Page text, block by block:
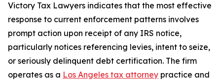
Victory Tax Lawyers indicates that the most effective
response to current enforcement patterns involves
prompt action upon receipt of any IRS notice,
particularly notices referencing levies, intent to seize,
or seriously delinquent debt certification. The firm
operates as a Los Angeles tax attorney practice and